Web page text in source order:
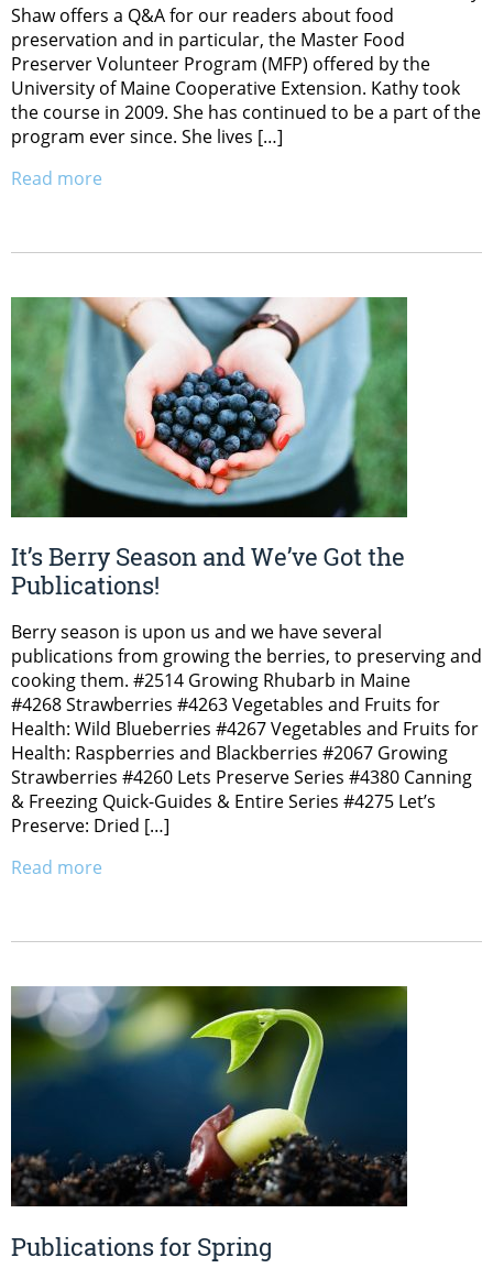
Shaw offers a Q&A for our readers about food
preservation and in particular, the Master Food
Preserver Volunteer Program (MFP) offered by the
University of Maine Cooperative Extension. Kathy took
the course in 2009. She has continued to be a part of the
program ever since. She lives […]
Read more
It’s Berry Season and We’ve Got the
Publications!
Berry season is upon us and we have several
publications from growing the berries, to preserving and
cooking them. #2514 Growing Rhubarb in Maine
#4268 Strawberries #4263 Vegetables and Fruits for
Health: Wild Blueberries #4267 Vegetables and Fruits for
Health: Raspberries and Blackberries #2067 Growing
Strawberries #4260 Lets Preserve Series #4380 Canning
& Freezing Quick-Guides & Entire Series #4275 Let’s
Preserve: Dried […]
Read more
Publications for Spring